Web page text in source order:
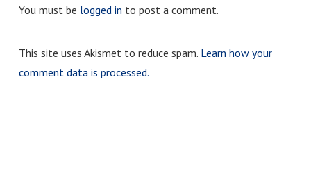
You must be logged in to post a comment.
This site uses Akismet to reduce spam. Learn how your
comment data is processed.